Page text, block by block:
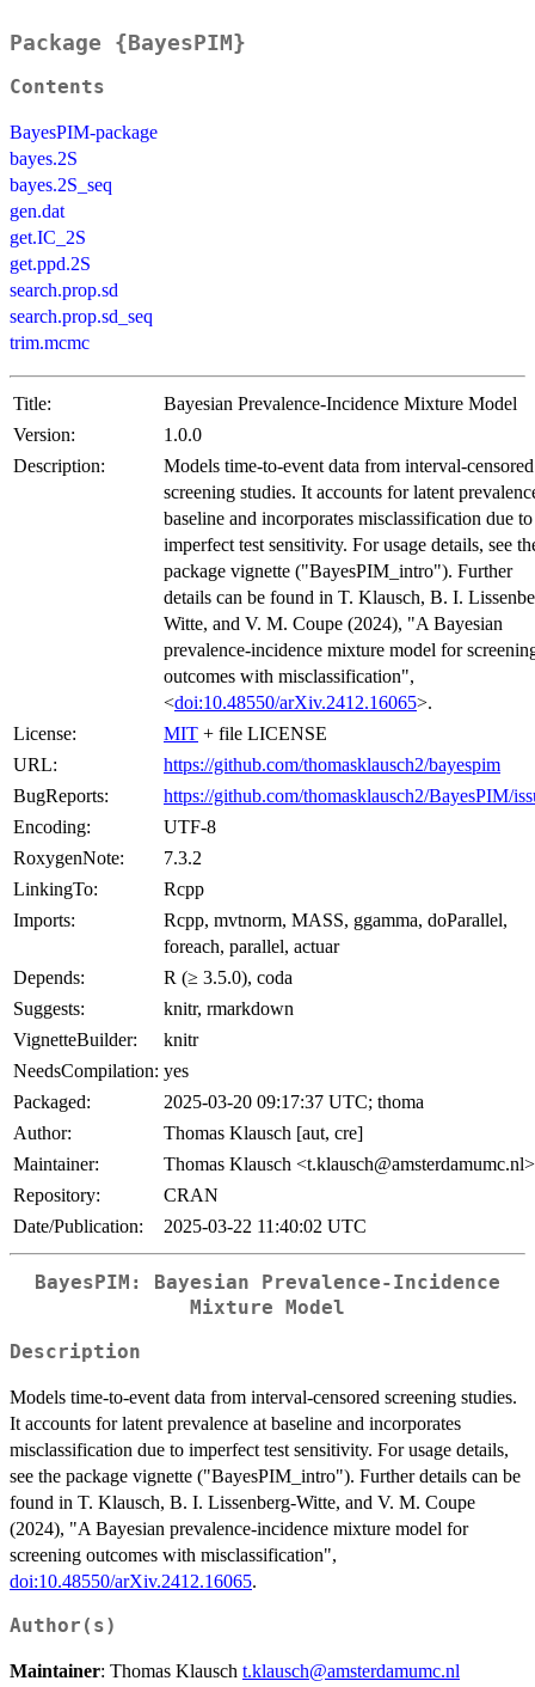
Package {BayesPIM}
Contents
BayesPIM-package
bayes.2S
bayes.2S_seq
gen.dat
get.IC_2S
get.ppd.2S
search.prop.sd
search.prop.sd_seq
trim.mcmc
Title:
Bayesian Prevalence-Incidence Mixture Model
Version:
1.0.0
Description:
Models time-to-event data from interval-censored
screening studies. It accounts for latent
baseline and incorporates misclassification due to
imperfect test sensitivity. For usage details, see
package vignette ("BayesPIM_intro"). Further
details can be found in T. Klausch, B. I.
Witte, and V. M. Coupe (2024), "A Bayesian
prevalence-incidence mixture model for
outcomes with misclassification",
<doi:10.48550/arXiv.2412.16065>.
License:
MIT + file LICENSE
URL:
https://github.com/thomasklausch2/bayespim
BugReports:
https://github.com/thomasklausch2/BayesPIM/
Encoding:
UTF-8
RoxygenNote:
7.3.2
LinkingTo:
Rcpp
Imports:
Rcpp, mvtnorm, MASS, ggamma, doParallel,
foreach, parallel, actuar
Depends:
R (≥ 3.5.0), coda
Suggests:
knitr, rmarkdown
VignetteBuilder:
knitr
NeedsCompilation: yes
Packaged:
2025-03-20 09:17:37 UTC; thoma
Author:
Thomas Klausch [aut, cre]
Maintainer:
Thomas Klausch <t.klausch@amsterdamumc.nl>
Repository:
CRAN
Date/Publication:
2025-03-22 11:40:02 UTC
BayesPIM: Bayesian Prevalence-Incidence
Mixture Model
Description
Models time-to-event data from interval-censored screening studies.
It accounts for latent prevalence at baseline and incorporates
misclassification due to imperfect test sensitivity. For usage details,
see the package vignette ("BayesPIM_intro"). Further details can be
found in T. Klausch, B. I. Lissenberg-Witte, and V. M. Coupe
(2024), "A Bayesian prevalence-incidence mixture model for
screening outcomes with misclassification",
doi:10.48550/arXiv.2412.16065.
Author(s)
Maintainer: Thomas Klausch t.klausch@amsterdamumc.nl